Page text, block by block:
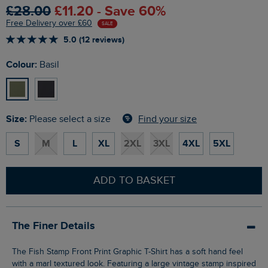
£28.00 £11.20 - Save 60%
Free Delivery over £60 SALE
5.0 (12 reviews)
Colour: Basil
Size: Please select a size Find your size
S M L XL 2XL 3XL 4XL 5XL
ADD TO BASKET
The Finer Details
The Fish Stamp Front Print Graphic T-Shirt has a soft hand feel
with a marl textured look. Featuring a large vintage stamp inspired